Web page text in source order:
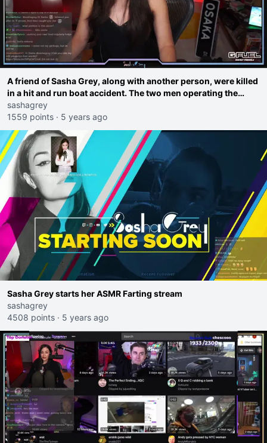
A friend of Sasha Grey, along with another person, were killed
in a hit and run boat accident. The two men operating the
other boat have not been arrested or charged because there
are no maritime hit and run laws in Italy.
sashagrey
1559 points · 5 years ago
Sasha Grey starts her ASMR Farting stream
sashagrey
4508 points · 5 years ago